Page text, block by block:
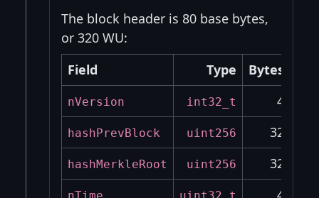
The block header is 80 base bytes,
or 320 WU:
Field
Type Bytes
nVersion int32_t 4
hashPrevBlock uint256 32
hashMerkleRoot uint256 32